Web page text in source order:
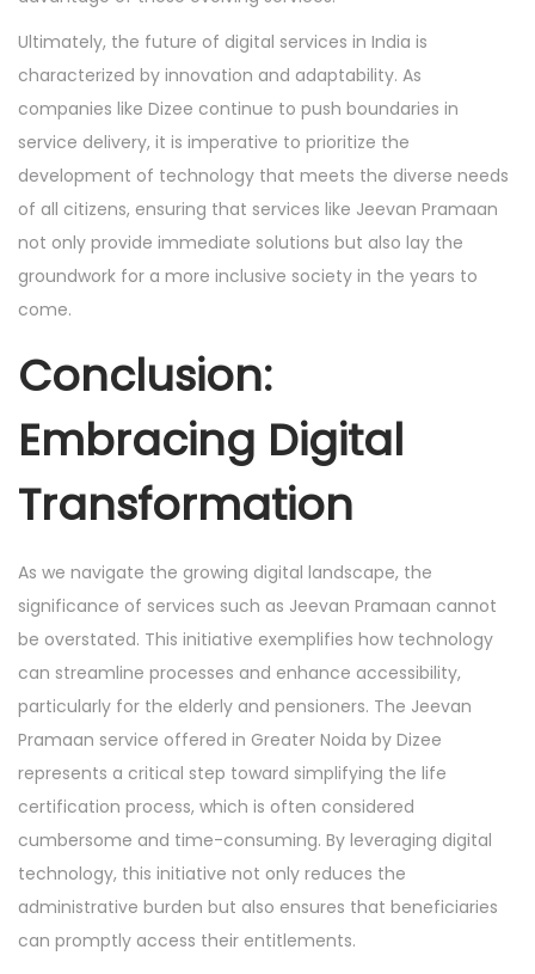
Ultimately, the future of digital services in India is
characterized by innovation and adaptability. As
companies like Dizee continue to push boundaries in
service delivery, it is imperative to prioritize the
development of technology that meets the diverse needs
of all citizens, ensuring that services like Jeevan Pramaan
not only provide immediate solutions but also lay the
groundwork for a more inclusive society in the years to
come.
Conclusion:
Embracing Digital
Transformation
As we navigate the growing digital landscape, the
significance of services such as Jeevan Pramaan cannot
be overstated. This initiative exemplifies how technology
can streamline processes and enhance accessibility,
particularly for the elderly and pensioners. The Jeevan
Pramaan service offered in Greater Noida by Dizee
represents a critical step toward simplifying the life
certification process, which is often considered
cumbersome and time-consuming. By leveraging digital
technology, this initiative not only reduces the
administrative burden but also ensures that beneficiaries
can promptly access their entitlements.